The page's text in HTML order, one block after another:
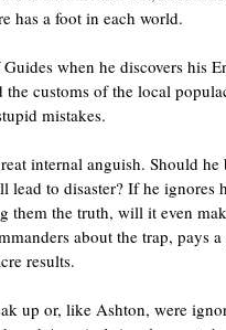
has a foot in each world.
when he discovers his
the customs of the local
mistakes.
internal anguish. Should
lead to disaster? If he ignores
them the truth, will it even
about the trap, pays
results.
up or, like Ashton, were